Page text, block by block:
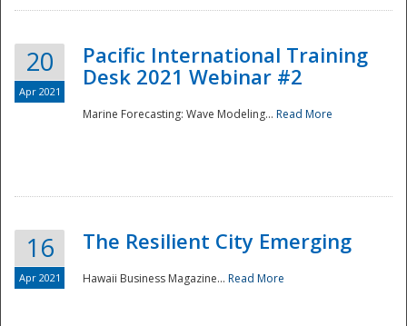
20
Apr 2021
Pacific International Training
Desk 2021 Webinar #2
Marine Forecasting: Wave Modeling... Read More
16
Apr 2021
The Resilient City Emerging
Hawaii Business Magazine... Read More